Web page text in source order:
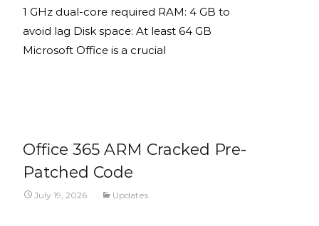
1 GHz dual-core required RAM: 4 GB to
avoid lag Disk space: At least 64 GB
Microsoft Office is a crucial
Office 365 ARM Cracked Pre-
Patched Code
July 19, 2026 Updates